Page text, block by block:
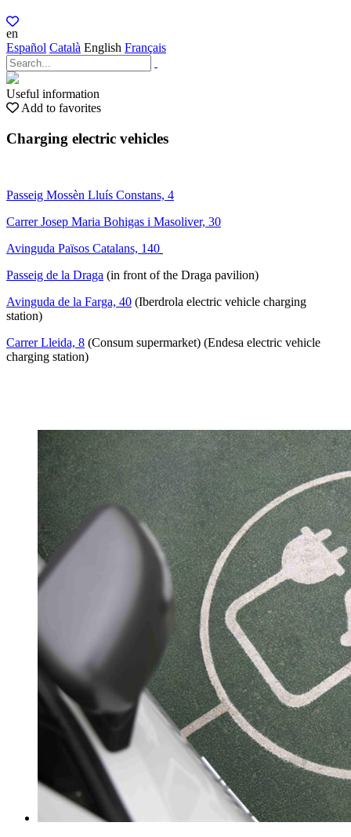
en
Español Català English Français
Useful information
Add to favorites
Charging electric vehicles
Passeig Mossèn Lluís Constans, 4
Carrer Josep Maria Bohigas i Masoliver, 30
Avinguda Països Catalans, 140
Passeig de la Draga (in front of the Draga pavilion)
Avinguda de la Farga, 40 (Iberdrola electric vehicle charging
station)
Carrer Lleida, 8 (Consum supermarket) (Endesa electric vehicle
charging station)